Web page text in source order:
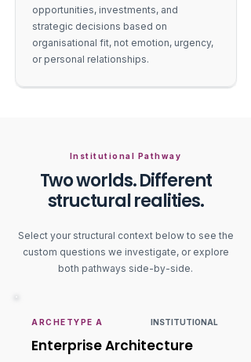
opportunities, investments, and
strategic decisions based on
organisational fit, not emotion, urgency,
or personal relationships.
Institutional Pathway
Two worlds. Different
structural realities.
Select your structural context below to see the
custom questions we investigate, or explore
both pathways side-by-side.
ARCHETYPE A INSTITUTIONAL
Enterprise Architecture